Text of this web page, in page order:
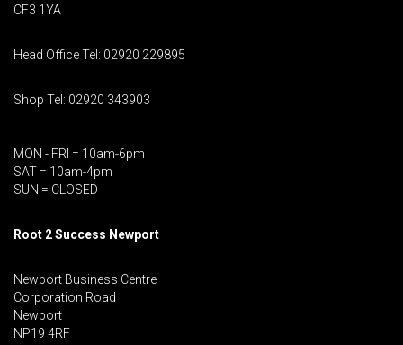
CF3 1YA
Head Office Tel: 02920 229895
Shop Tel: 02920 343903
MON - FRI = 10am-6pm
SAT = 10am-4pm
SUN = CLOSED
Root 2 Success Newport
Newport Business Centre
Corporation Road
Newport
NP19 4RF